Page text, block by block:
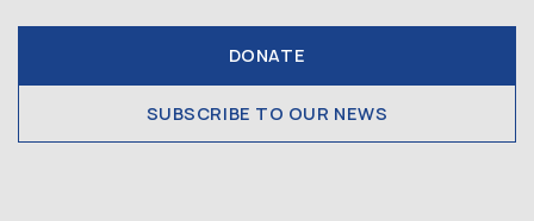
DONATE
SUBSCRIBE TO OUR NEWS